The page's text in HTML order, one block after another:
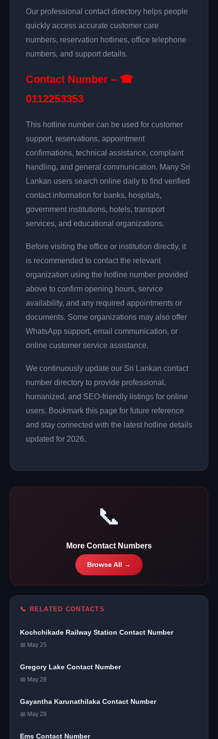
Our professional contact directory helps people
quickly access accurate customer care
numbers, reservation hotlines, office telephone
numbers, and support details.
Contact Number – ☎
0112253353
This hotline number can be used for customer
support, reservations, appointment
confirmations, technical assistance, complaint
handling, and general communication. Many Sri
Lankan users search online daily to find verified
contact information for banks, hospitals,
government institutions, hotels, transport
services, and educational organizations.
Before visiting the office or institution directly, it
is recommended to contact the relevant
organization using the hotline number provided
above to confirm opening hours, service
availability, and any required appointments or
documents. Some organizations may also offer
WhatsApp support, email communication, or
online customer service assistance.
We continuously update our Sri Lankan contact
number directory to provide professional,
humanized, and SEO-friendly listings for online
users. Bookmark this page for future reference
and stay connected with the latest hotline details
updated for 2026.
📞
More Contact Numbers
Browse All →
📞 RELATED CONTACTS
Kochchikade Railway Station Contact Number
📅 May 25
Gregory Lake Contact Number
📅 May 28
Gayantha Karunathilaka Contact Number
📅 May 28
Ems Contact Number